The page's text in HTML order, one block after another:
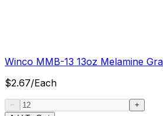
Winco MMB-13 13oz Melamine
$2.67/Each